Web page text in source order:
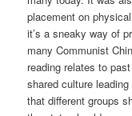
placement on
it’s a sneaky way of
many Communist
reading relates to
shared culture
that different groups